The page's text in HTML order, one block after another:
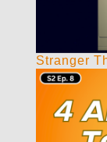
Stranger